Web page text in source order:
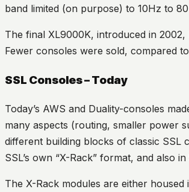
band limited (on purpose) to 10Hz to
The final XL9000K, introduced in
Fewer consoles were sold, compared
SSL Consoles – Today
Today’s AWS and Duality-consoles
many aspects (routing, smaller power
different building blocks of classic SSL
SSL’s own “X-Rack” format, and also
The X-Rack modules are either